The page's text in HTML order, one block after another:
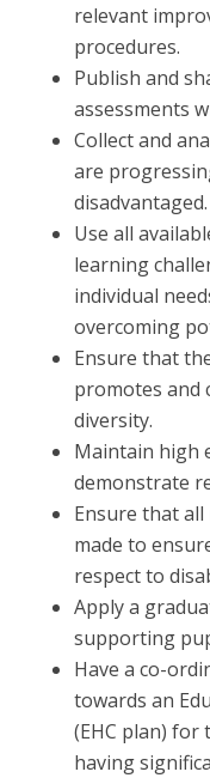
relevant
procedures.
Publish and
assessments
Collect and
are
disadvantaged.
Use all
learning
individual
overcoming
Ensure that
promotes and
diversity.
Maintain high
demonstrate
Ensure that
made to
respect to
Apply a
supporting
Have a co-
towards an
(EHC plan) for
having